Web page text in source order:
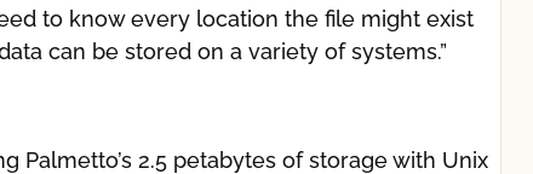
to know every location the file might exist
can be stored on a variety of systems.”
Palmetto’s 2.5 petabytes of storage with Unix